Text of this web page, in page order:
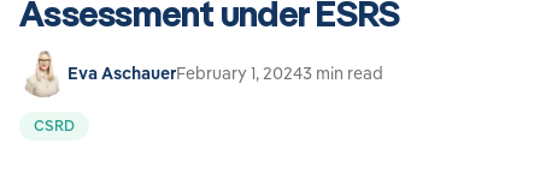
Assessment under ESRS
Eva AschauerFebruary 1, 20243 min read
CSRD